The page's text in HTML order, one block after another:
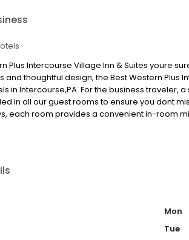
Plus Intercourse Village Inn & Suites youre
thoughtful design, the Best Western Plus
in Intercourse,PA. For the business traveler,
in all our guest rooms to ensure you dont
each room provides a convenient in-room
house fitness room, so you can keep up your
Mon
Tue